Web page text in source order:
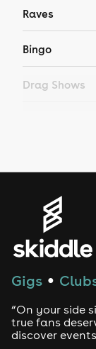
Raves
Bingo
Drag Shows
House
Drum and
Tech House
Gigs ●
“On your side
true fans
discover